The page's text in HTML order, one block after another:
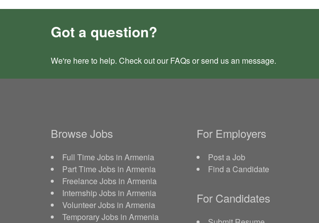
Got a question?
We're here to help. Check out our FAQsor send us an message.
Browse Jobs
Full Time Jobs in Armenia
Part Time Jobs in Armenia
Freelance Jobs in Armenia
Internship Jobs in Armenia
Volunteer Jobs in Armenia
Temporary Jobs in Armenia
For Employers
Post a Job
Find a Candidate
For Candidates